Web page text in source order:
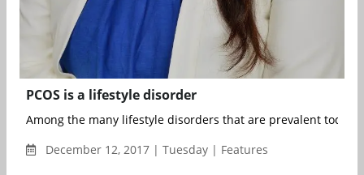
PCOS is a lifestyle disorder
Among the many lifestyle disorders that are prevalent today,
December 12, 2017 | Tuesday | Features